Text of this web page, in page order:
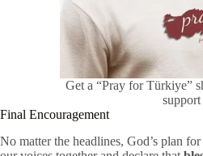
Get a “Pray for Türkiye”
support
Final Encouragement
No matter the headlines, God’s plan